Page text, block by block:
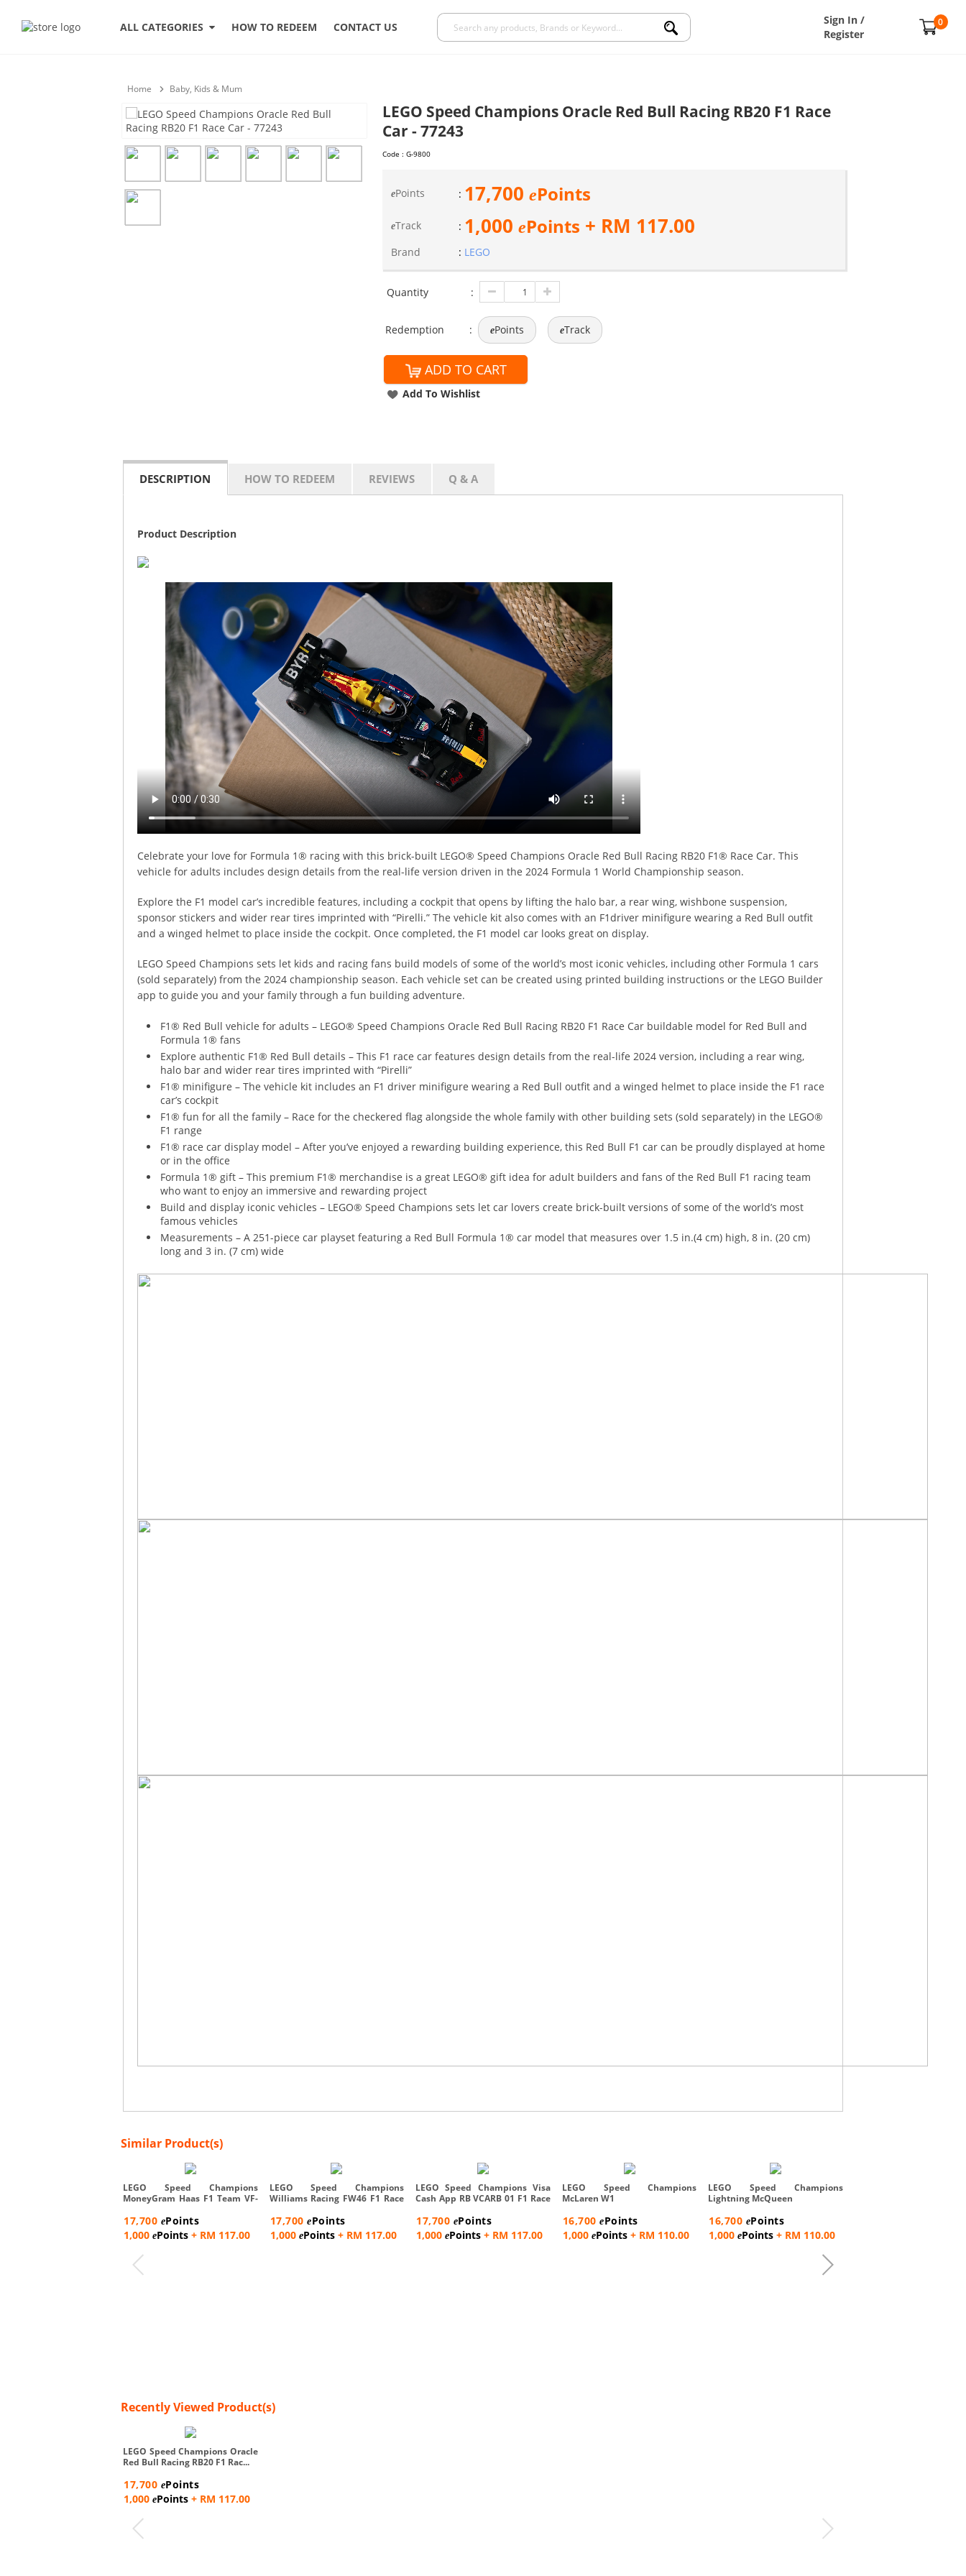
ALL CATEGORIES HOW TO REDEEM CONTACT US
Sign In /
Register
0
Home Baby, Kids & Mum
LEGO Speed Champions Oracle Red Bull Racing RB20 F1 Race
Car - 77243
Code : G-9800
ePoints : 17,700 ePoints
eTrack : 1,000 ePoints + RM 117.00
Brand : LEGO
Quantity :
Redemption : ePoints eTrack
ADD TO CART
Add To Wishlist
DESCRIPTION HOW TO REDEEM REVIEWS Q & A
Product Description
Celebrate your love for Formula 1® racing with this brick-built LEGO® Speed Champions Oracle Red Bull Racing RB20 F1® Race Car. This
vehicle for adults includes design details from the real-life version driven in the 2024 Formula 1 World Championship season.
Explore the F1 model car’s incredible features, including a cockpit that opens by lifting the halo bar, a rear wing, wishbone suspension,
sponsor stickers and wider rear tires imprinted with “Pirelli.” The vehicle kit also comes with an F1driver minifigure wearing a Red Bull outfit
and a winged helmet to place inside the cockpit. Once completed, the F1 model car looks great on display.
LEGO Speed Champions sets let kids and racing fans build models of some of the world’s most iconic vehicles, including other Formula 1 cars
(sold separately) from the 2024 championship season. Each vehicle set can be created using printed building instructions or the LEGO Builder
app to guide you and your family through a fun building adventure.
F1® Red Bull vehicle for adults – LEGO® Speed Champions Oracle Red Bull Racing RB20 F1 Race Car buildable model for Red Bull and
Formula 1® fans
Explore authentic F1® Red Bull details – This F1 race car features design details from the real-life 2024 version, including a rear wing,
halo bar and wider rear tires imprinted with “Pirelli”
F1® minifigure – The vehicle kit includes an F1 driver minifigure wearing a Red Bull outfit and a winged helmet to place inside the F1 race
car’s cockpit
F1® fun for all the family – Race for the checkered flag alongside the whole family with other building sets (sold separately) in the LEGO®
F1 range
F1® race car display model – After you’ve enjoyed a rewarding building experience, this Red Bull F1 car can be proudly displayed at home
or in the office
Formula 1® gift – This premium F1® merchandise is a great LEGO® gift idea for adult builders and fans of the Red Bull F1 racing team
who want to enjoy an immersive and rewarding project
Build and display iconic vehicles – LEGO® Speed Champions sets let car lovers create brick-built versions of some of the world’s most
famous vehicles
Measurements – A 251-piece car playset featuring a Red Bull Formula 1® car model that measures over 1.5 in.(4 cm) high, 8 in. (20 cm)
long and 3 in. (7 cm) wide
Similar Product(s)
LEGO Speed Champions
MoneyGram Haas F1 Team VF-
17,700 ePoints
1,000 ePoints + RM 117.00
LEGO Speed Champions
Williams Racing FW46 F1 Race
17,700ePoints
1,000 ePoints+ RM 117.00
LEGO Speed Champions Visa
Cash App RB VCARB 01 F1 Race
17,700 ePoints
1,000ePoints + RM 117.00
LEGO Speed Champions
McLaren W1
16,700ePoints
1,000 ePoints+ RM 110.00
LEGO Speed Champions
Lightning McQueen
16,700 ePoints
1,000ePoints + RM 110.00
Recently Viewed Product(s)
LEGO Speed Champions Oracle
Red Bull Racing RB20 F1 Rac...
17,700 ePoints
1,000 ePoints + RM 117.00